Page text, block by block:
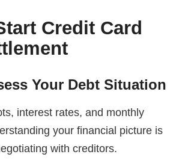
Credit Card
Your Debt Situation
interest rates, and monthly
your financial picture is
with creditors.